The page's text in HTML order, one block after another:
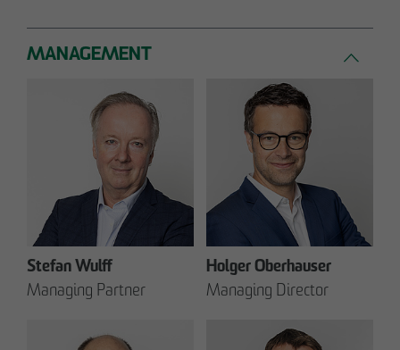
MANAGEMENT
Stefan Wulff
Managing Partner
Holger Oberhauser
Managing Director